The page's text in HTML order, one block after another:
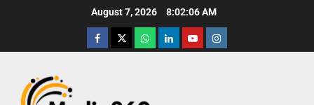
August 7, 2026 8:02:07 AM